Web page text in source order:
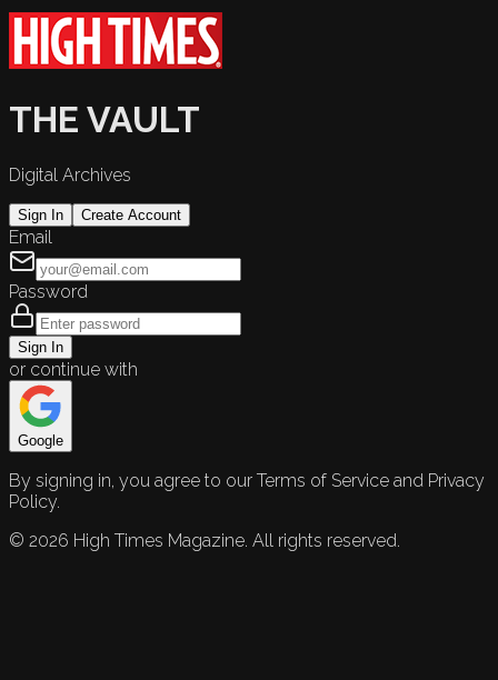
THE VAULT
Digital Archives
Sign In Create Account
Email
Password
Sign In
or continue with
Google
By signing in, you agree to our Terms of Service and Privacy
Policy.
© 2026 High Times Magazine. All rights reserved.